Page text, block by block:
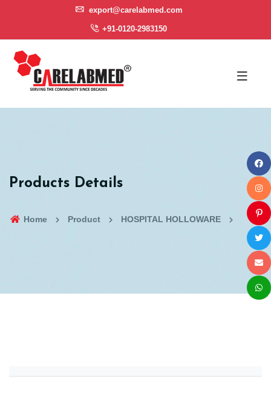
export@carelabmed.com
+91-0120-2983150
Products Details
Home Product HOSPITAL HOLLOWARE